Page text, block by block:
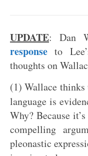
UPDATE: Dan
response to
thoughts on
(1) Wallace thinks
language is
Why? Because
compelling
pleonastic